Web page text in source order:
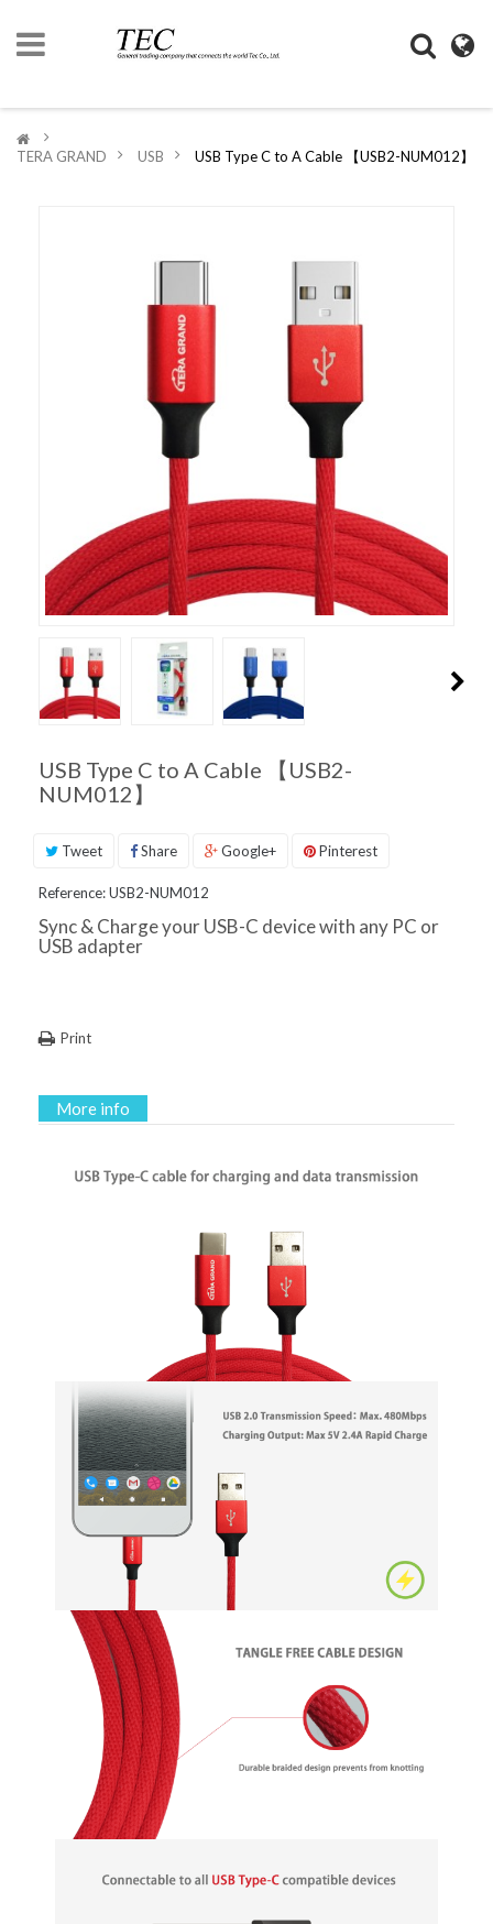
HOME
INQUIRIES
>
TERA GRAND
> USB > USB Type C to A Cable 【USB2-NUM012】
USB Type C to A Cable 【USB2-
NUM012】
Tweet Share Google+ Pinterest
Reference:USB2-NUM012
Sync & Charge your USB-C device with any PC or
USB adapter
Print
More info